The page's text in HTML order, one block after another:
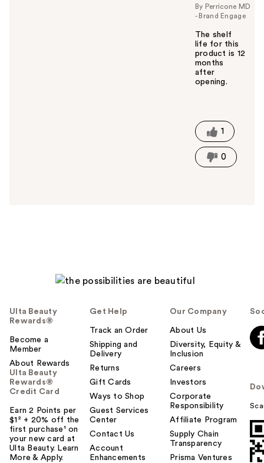
By Perricone MD
- Brand Engage
The shelf
life for this
product is 12
months
after
opening.
t
h
i
s
l
u
l
t
o
y
1
0
Ulta Beauty
Rewards®
Become a
Member
About Rewards
Ulta Beauty
Rewards®
Credit Card
Earn 2 Points per
$1² + 20% off the
first purchase¹ on
your new card at
Ulta Beauty. Learn
More & Apply.
Get Help
Track an Order
Shipping and
Delivery
Returns
Gift Cards
Ways to Shop
Guest Services
Center
Contact Us
Account
Enhancements
Our Company
About Us
Diversity, Equity &
Inclusion
Careers
Investors
Corporate
Responsibility
Affiliate Program
Supply Chain
Transparency
Prisma Ventures